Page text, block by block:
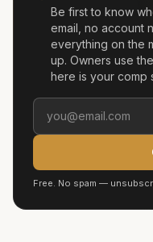
Be first to know
email, no account
everything on the
up. Owners use
here is your comp
Free. No spam —